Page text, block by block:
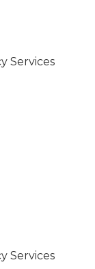
Services
Services